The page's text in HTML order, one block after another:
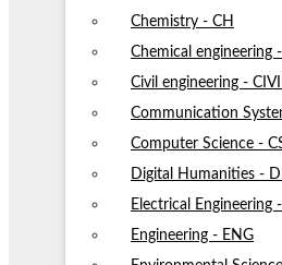
Chemistry - CH
Chemical engineering
Civil engineering -
Communication
Computer Science -
Digital Humanities -
Electrical Engineering
Engineering - ENG